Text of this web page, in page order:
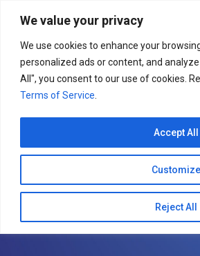
We value your privacy
We use cookies to enhance your
personalized ads or content, and
All", you consent to our use of cookies.
Terms of Service
Customize
Reject All
Accept All